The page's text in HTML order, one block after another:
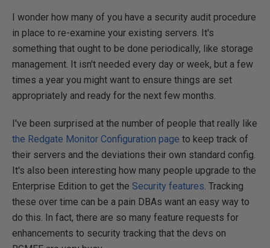
I wonder how many of you have a security audit procedure
in place to re-examine your existing servers. It's
something that ought to be done periodically, like storage
management. It isn't needed every day or week, but a few
times a year you might want to ensure things are set
appropriately and ready for the next few months.
I've been surprised at the number of people that really like
the Redgate Monitor Configuration page to keep track of
their servers and the deviations their own standard config.
It's also been interesting how many people upgrade to the
Enterprise Edition to get the Security features. Tracking
these over time can be a pain DBAs want an easy way to
do this. In fact, there are so many feature requests for
enhancements to security tracking that the devs on